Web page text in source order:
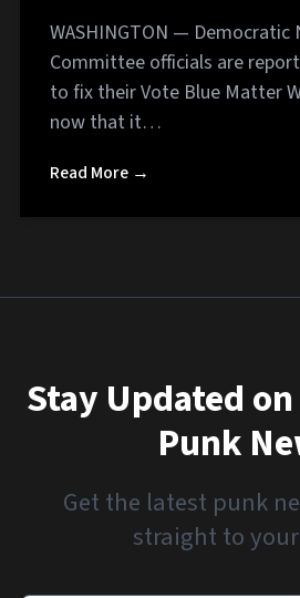
WASHINGTON — Democratic
Committee officials are
to fix their Vote Blue Matter
now that it…
Read More →
Stay Updated
Punk
Get the latest punk
straight to